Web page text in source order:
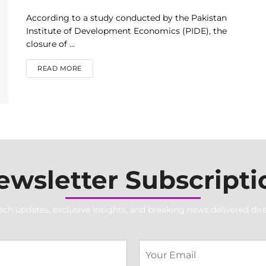
According to a study conducted by the Pakistan
Institute of Development Economics (PIDE), the
closure of ...
READ MOREDETAILS
updates, exclusive insights, and breaking news delivered
m